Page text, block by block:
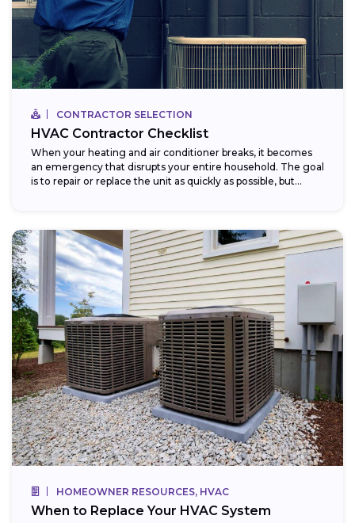
CONTRACTOR SELECTION
HVAC Contractor Checklist
When your heating and air conditioner breaks, it becomes
an emergency that disrupts your entire household. The goal
is to repair or replace the unit as quickly as possible, but...
HOMEOWNER RESOURCES, HVAC
When to Replace Your HVAC System